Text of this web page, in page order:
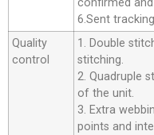
confirmed
6.Sent
Quality
control
1. Double
stitching.
2. Quadruple
of the unit.
3. Extra
points and